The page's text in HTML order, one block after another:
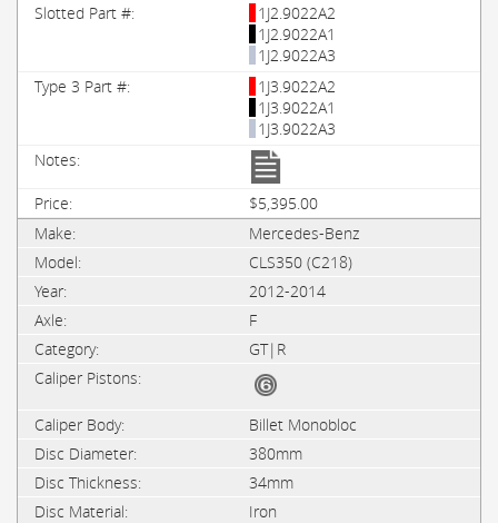
1J2.9022A2
1J2.9022A1
1J2.9022A3
1J3.9022A2
1J3.9022A1
1J3.9022A3
$5,395.00
Mercedes-Benz
CLS350 (C218)
2012-2014
F
GT|R
Billet Monobloc
380mm
34mm
Iron